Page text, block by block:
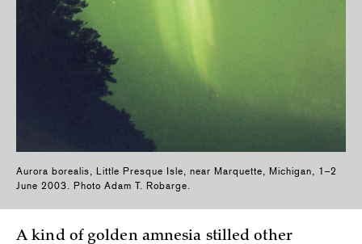
Aurora borealis, Little Presque Isle, near Marquette, Michigan, 1–2
June 2003. Photo Adam T. Robarge.
A kind of golden amnesia stilled other